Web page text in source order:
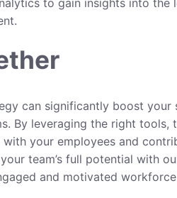
can significantly boost your
By leveraging the right tools,
your employees and
team’s full potential with
and motivated